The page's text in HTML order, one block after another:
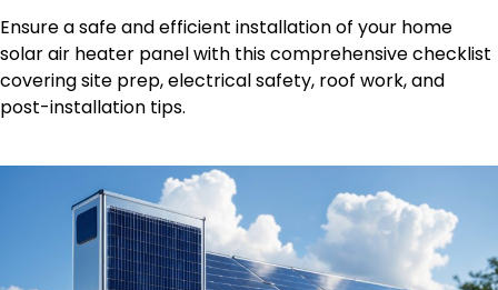
Ensure a safe and efficient installation of your home
solar air heater panel with this comprehensive checklist
covering site prep, electrical safety, roof work, and
post-installation tips.